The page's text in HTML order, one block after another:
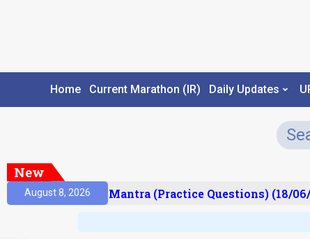
Home Current Marathon (IR) Daily Updates
New
August 8, 2026
Prelims Mantra (Practice Questions) (18/06/